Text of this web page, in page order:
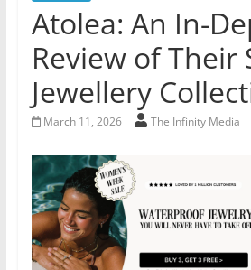
Atolea: An In-
Review of Their
Jewellery
March 11, 2026 The Infinity Media